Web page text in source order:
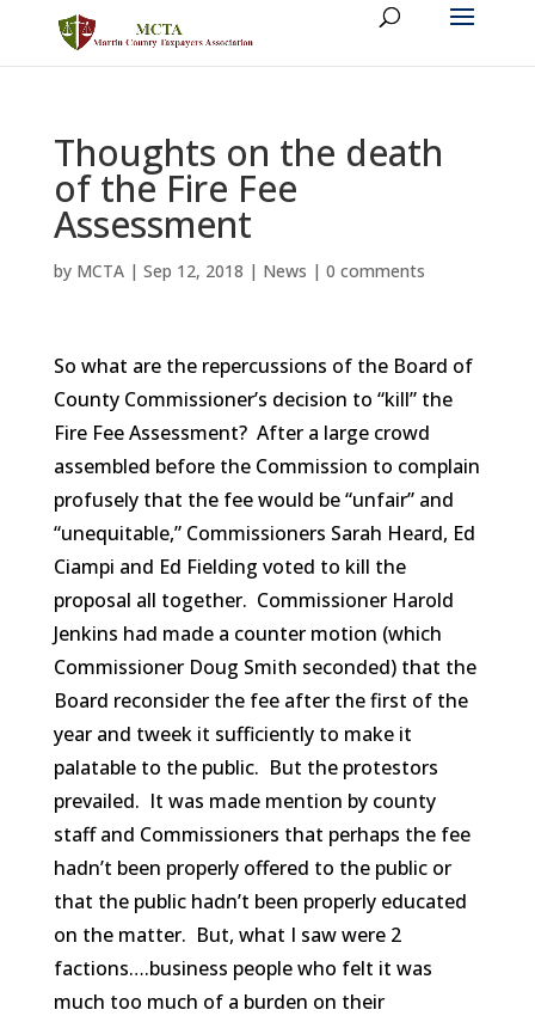
Thoughts on the death
of the Fire Fee
Assessment
by MCTA| Sep 12, 2018 | News | 0 comments
So what are the repercussions of the Board of
County Commissioner’s decision to “kill” the
Fire Fee Assessment? After a large crowd
assembled before the Commission to complain
profusely that the fee would be “unfair” and
“unequitable,” Commissioners Sarah Heard, Ed
Ciampi and Ed Fielding voted to kill the
proposal all together. Commissioner Harold
Jenkins had made a counter motion (which
Commissioner Doug Smith seconded) that the
Board reconsider the fee after the first of the
year and tweek it sufficiently to make it
palatable to the public. But the protestors
prevailed. It was made mention by county
staff and Commissioners that perhaps the fee
hadn’t been properly offered to the public or
that the public hadn’t been properly educated
on the matter. But, what I saw were 2
factions….business people who felt it was
much too much of a burden on their